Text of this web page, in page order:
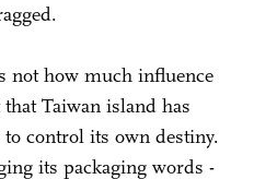
not how much influence
Taiwan island has
control its own destiny.
its packaging words -